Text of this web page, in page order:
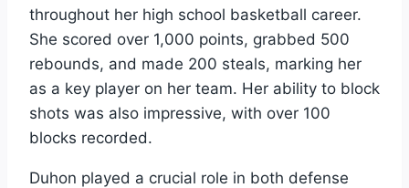
throughout her high school basketball career.
She scored over 1,000 points, grabbed 500
rebounds, and made 200 steals, marking her
as a key player on her team. Her ability to block
shots was also impressive, with over 100
blocks recorded.
Duhon played a crucial role in both defense